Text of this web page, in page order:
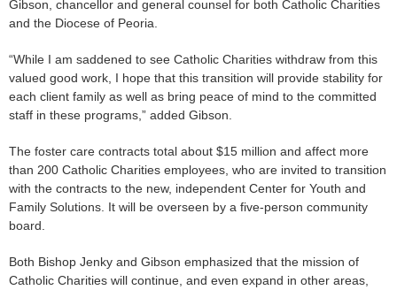
Gibson, chancellor and general counsel for both Catholic Charities
and the Diocese of Peoria.
“While I am saddened to see Catholic Charities withdraw from this
valued good work, I hope that this transition will provide stability for
each client family as well as bring peace of mind to the committed
staff in these programs,” added Gibson.
The foster care contracts total about $15 million and affect more
than 200 Catholic Charities employees, who are invited to transition
with the contracts to the new, independent Center for Youth and
Family Solutions. It will be overseen by a five-person community
board.
Both Bishop Jenky and Gibson emphasized that the mission of
Catholic Charities will continue, and even expand in other areas,